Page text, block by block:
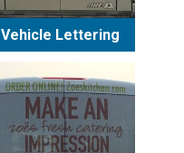
Vehicle Lettering